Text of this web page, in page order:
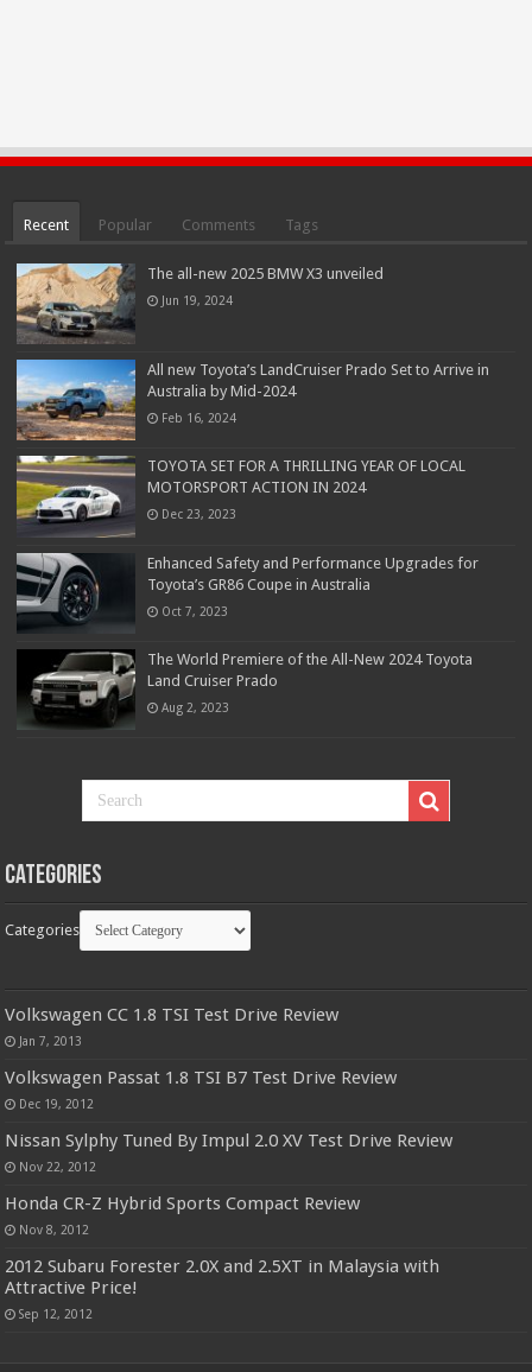
Recent Popular Comments Tags
The all-new 2025 BMW X3 unveiled
Jun 19, 2024
All new Toyota’s LandCruiser Prado Set to Arrive in
Australia by Mid-2024
Feb 16, 2024
TOYOTA SET FOR A THRILLING YEAR OF LOCAL
MOTORSPORT ACTION IN 2024
Dec 23, 2023
Enhanced Safety and Performance Upgrades for
Toyota’s GR86 Coupe in Australia
Oct 7, 2023
The World Premiere of the All-New 2024 Toyota
Land Cruiser Prado
Aug 2, 2023
Categories
Categories
Volkswagen CC 1.8 TSI Test Drive Review
Jan 7, 2013
Volkswagen Passat 1.8 TSI B7 Test Drive Review
Dec 19, 2012
Nissan Sylphy Tuned By Impul 2.0 XV Test Drive Review
Nov 22, 2012
Honda CR-Z Hybrid Sports Compact Review
Nov 8, 2012
2012 Subaru Forester 2.0X and 2.5XT in Malaysia with
Attractive Price!
Sep 12, 2012